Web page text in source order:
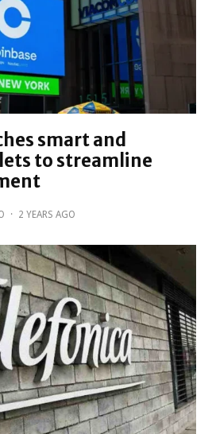
smart and
to streamline
· 2 YEARS AGO